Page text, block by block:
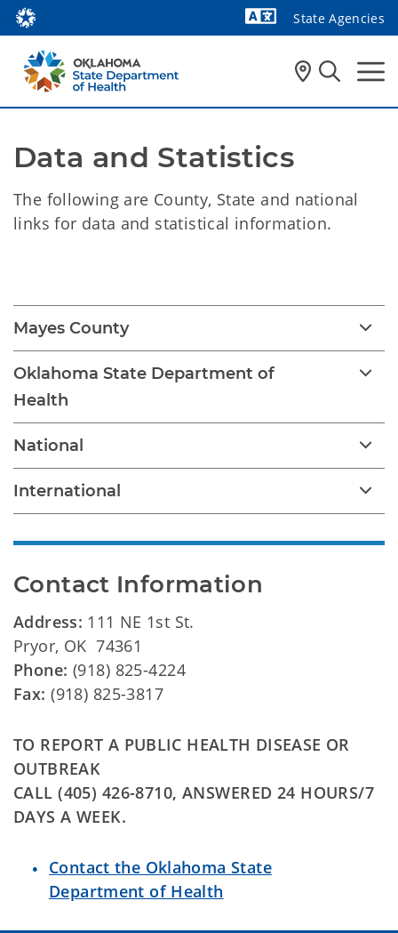
State Agencies
Data and Statistics
The following are County, State and national
links for data and statistical information.
Mayes County
Oklahoma State Department of
Health
National
International
Contact Information
Address: 111 NE 1st St.
Pryor, OK 74361
Phone: (918) 825-4224
Fax: (918) 825-3817
TO REPORT A PUBLIC HEALTH DISEASE OR
OUTBREAK
CALL (405) 426-8710, ANSWERED 24 HOURS/7
DAYS A WEEK.
Contact the Oklahoma State
Department of Health